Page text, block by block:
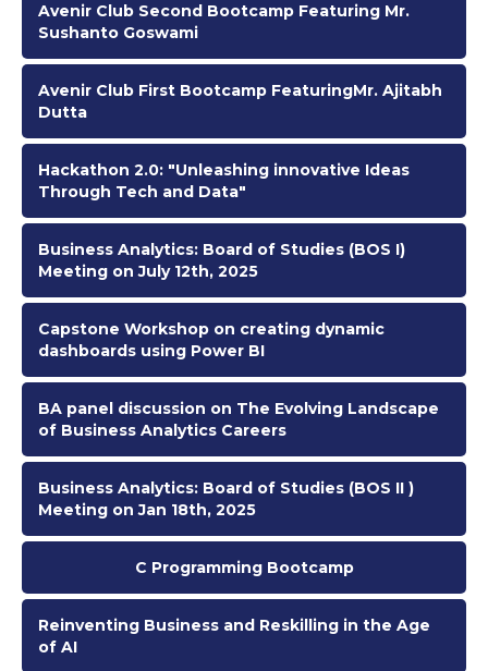
Avenir Club Second Bootcamp Featuring Mr.
Sushanto Goswami
Avenir Club First Bootcamp FeaturingMr. Ajitabh
Dutta
Hackathon 2.0: "Unleashing innovative Ideas
Through Tech and Data"
Business Analytics: Board of Studies (BOS I)
Meeting on July 12th, 2025
Capstone Workshop on creating dynamic
dashboards using Power BI
BA panel discussion on The Evolving Landscape
of Business Analytics Careers
Business Analytics: Board of Studies (BOS II )
Meeting on Jan 18th, 2025
C Programming Bootcamp
Reinventing Business and Reskilling in the Age
of AI